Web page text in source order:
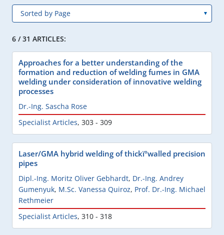
6 / 31 ARTICLES:
Approaches for a better understanding of the
formation and reduction of welding fumes in GMA
welding under consideration of innovative welding
processes
Dr.-Ing. Sascha Rose
Specialist Articles, 303 - 309
Laser/GMA hybrid welding of thickïºwalled precision
pipes
Dipl.-Ing. Moritz Oliver Gebhardt, Dr.-Ing. Andrey
Gumenyuk, M.Sc. Vanessa Quiroz, Prof. Dr.-Ing. Michael
Rethmeier
Specialist Articles, 310 - 318